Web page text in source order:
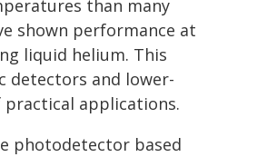
than many
shown performance at
liquid helium. This
detectors and lower-
applications.
photodetector based